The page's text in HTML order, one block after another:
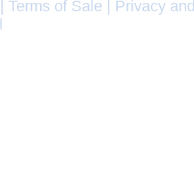
Terms of Sale
Privacy